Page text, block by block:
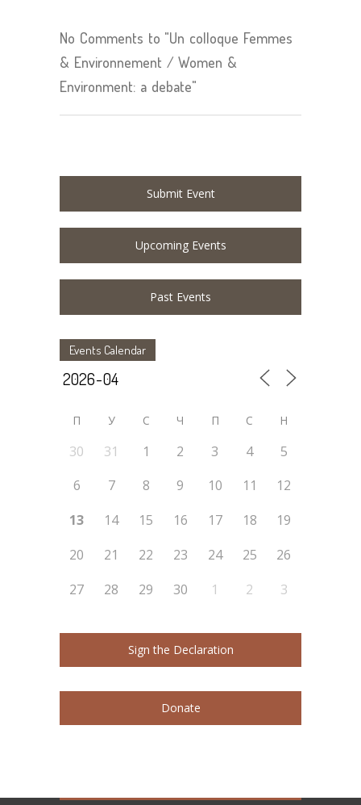
No Comments to "Un colloque Femmes
& Environnement / Women &
Environment: a debate"
Submit Event
Upcoming Events
Past Events
Events Calendar
П У C Ч П С Н
30 31 1 2 3 4
5
6
7 8 9 10 11
12
13
14 15 16 17 18
19
20
21 22 23 24 25
26
27
28 29 30 1 2 3
Sign the Declaration
Donate